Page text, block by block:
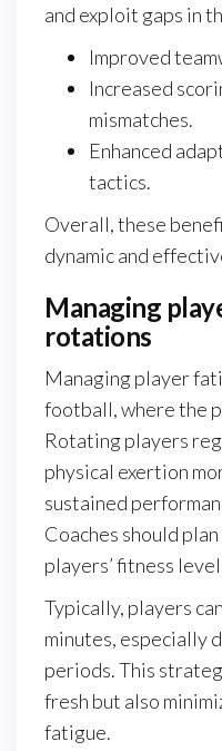
and exploit gaps in
Improved
Increased
mismatches.
Enhanced
tactics.
Overall, these
dynamic and
Managing
rotations
Managing player
football, where the
Rotating players
physical exertion
sustained
Coaches should
players’ fitness
Typically, players
minutes, especially
periods. This
fresh but also
fatigue.